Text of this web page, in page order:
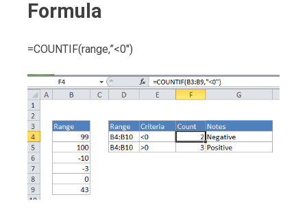
Formula
=COUNTIF(range,”<0″)